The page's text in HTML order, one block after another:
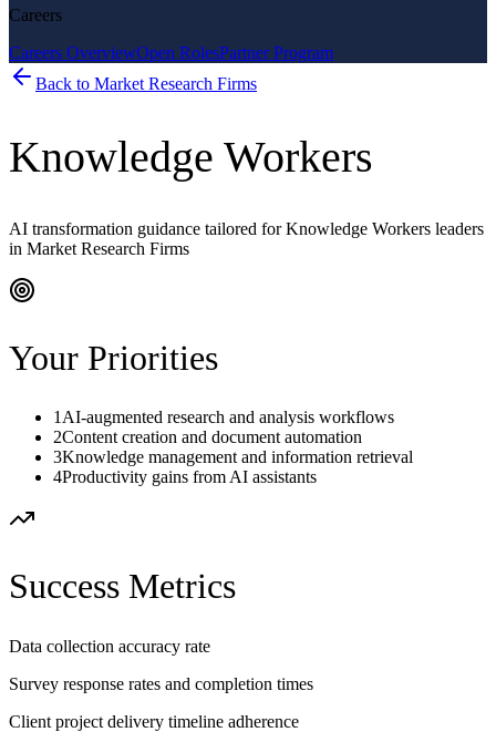
Careers
Careers OverviewOpen RolesPartner Program
Back to Market Research Firms
Knowledge Workers
AI transformation guidance tailored forKnowledge Workers leaders
in Market Research Firms
Your Priorities
1AI-augmented research and analysis workflows
2Content creation and document automation
3Knowledge management and information retrieval
4Productivity gains from AI assistants
Success Metrics
Data collection accuracy rate
Survey response rates and completion times
Client project delivery timeline adherence